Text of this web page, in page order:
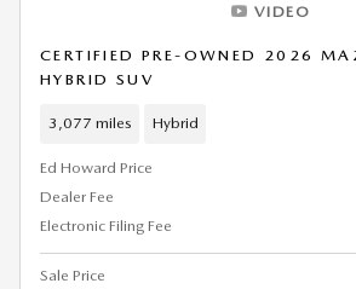
VIDEO
CERTIFIED PRE-OWNED 2026
HYBRID SUV
3,077 miles Hybrid
Ed Howard Price
Dealer Fee
Electronic Filing Fee
Sale Price